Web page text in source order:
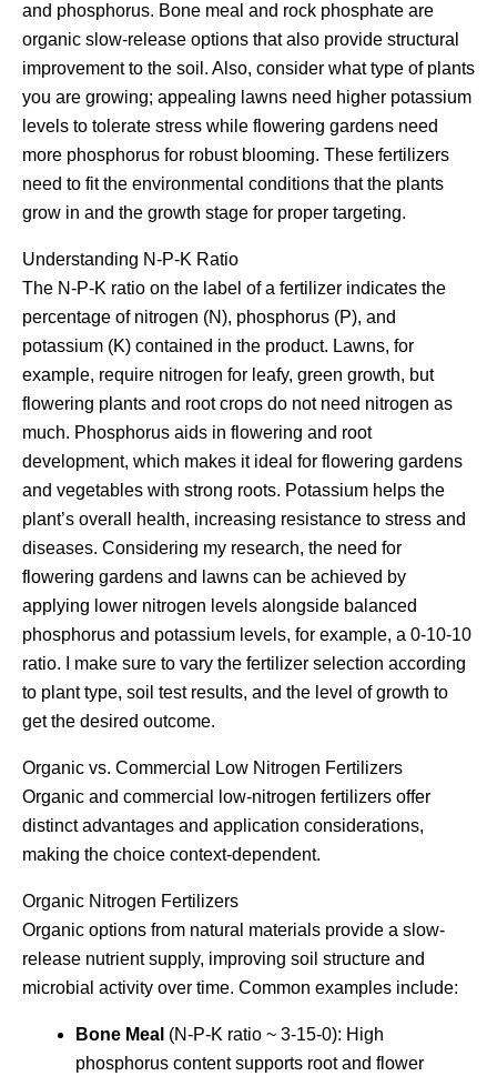
and phosphorus. Bone meal and rock phosphate are
organic slow-release options that also provide structural
improvement to the soil. Also, consider what type of plants
you are growing; appealing lawns need higher potassium
levels to tolerate stress while flowering gardens need
more phosphorus for robust blooming. These fertilizers
need to fit the environmental conditions that the plants
grow in and the growth stage for proper targeting.
Understanding N-P-K Ratio
The N-P-K ratio on the label of a fertilizer indicates the
percentage of nitrogen (N), phosphorus (P), and
potassium (K) contained in the product. Lawns, for
example, require nitrogen for leafy, green growth, but
flowering plants and root crops do not need nitrogen as
much. Phosphorus aids in flowering and root
development, which makes it ideal for flowering gardens
and vegetables with strong roots. Potassium helps the
plant’s overall health, increasing resistance to stress and
diseases. Considering my research, the need for
flowering gardens and lawns can be achieved by
applying lower nitrogen levels alongside balanced
phosphorus and potassium levels, for example, a 0-10-10
ratio. I make sure to vary the fertilizer selection according
to plant type, soil test results, and the level of growth to
get the desired outcome.
Organic vs. Commercial Low Nitrogen Fertilizers
Organic and commercial low-nitrogen fertilizers offer
distinct advantages and application considerations,
making the choice context-dependent.
Organic Nitrogen Fertilizers
Organic options from natural materials provide a slow-
release nutrient supply, improving soil structure and
microbial activity over time. Common examples include:
Bone Meal (N-P-K ratio ~ 3-15-0): High
phosphorus content supports root and flower